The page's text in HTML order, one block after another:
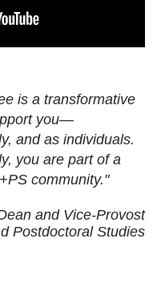
is a transformative
you—
and as individuals.
you are part of a
community."
and Vice-Provost
Postdoctoral Studies